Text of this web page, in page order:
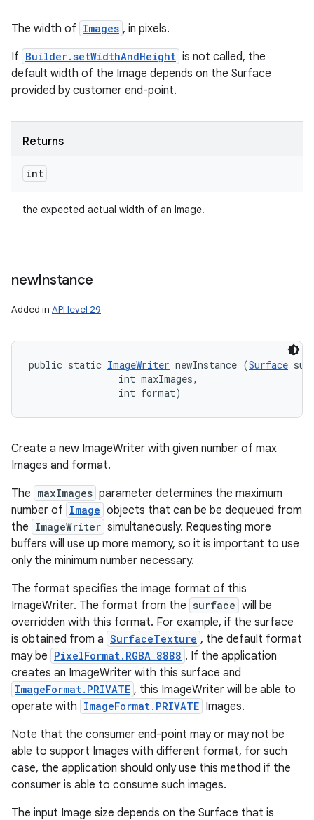
The width of Images , in pixels.
If Builder.setWidthAndHeight is not called, the
default width of the Image depends on the Surface
provided by customer end-point.
Returns
int
the expected actual width of an Image.
newInstance
Added in API level 29
public static ImageWriter newInstance (Surface
                int maxImages,
                int format)
Create a new ImageWriter with given number of max
Images and format.
The maxImages parameter determines the maximum
number of Image objects that can be be dequeued from
the ImageWriter simultaneously. Requesting more
buffers will use up more memory, so it is important to use
only the minimum number necessary.
The format specifies the image format of this
ImageWriter. The format from the surface will be
overridden with this format. For example, if the surface
is obtained from a SurfaceTexture , the default format
may be PixelFormat.RGBA_8888 . If the application
creates an ImageWriter with this surface and
ImageFormat.PRIVATE , this ImageWriter will be able to
operate with ImageFormat.PRIVATE Images.
Note that the consumer end-point may or may not be
able to support Images with different format, for such
case, the application should only use this method if the
consumer is able to consume such images.
The input Image size depends on the Surface that is